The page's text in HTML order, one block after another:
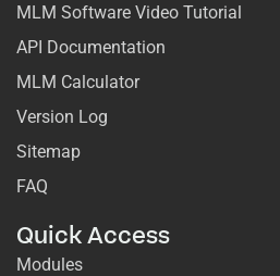
MLM Software Video Tutorial
API Documentation
MLM Calculator
Version Log
Sitemap
FAQ
Quick Access
Modules